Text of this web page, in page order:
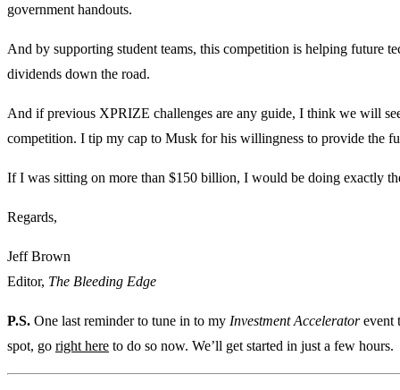
government handouts.
And by supporting student teams, this competition is helping future
dividends down the road.
And if previous XPRIZE challenges are any guide, I think we will
competition. I tip my cap to Musk for his willingness to provide the
If I was sitting on more than $150 billion, I would be doing exactly
Regards,
Jeff Brown
Editor, The Bleeding Edge
P.S. One last reminder to tune in to my Investment Acceleratorevent
spot, go right here to do so now. We’ll get started in just a few hours.